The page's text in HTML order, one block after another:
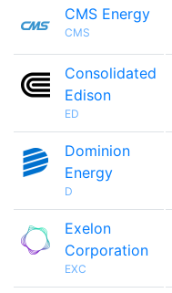
CMS Energy
CMS
Consolidated
Edison
ED
Dominion
Energy
D
Exelon
Corporation
EXC